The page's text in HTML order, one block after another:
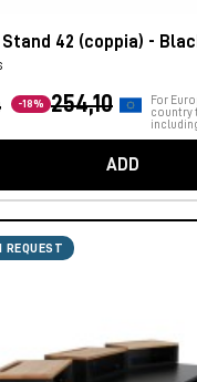
Stand 42 (coppia) -
-18% 254,10
For
country
including
ADD
REQUEST